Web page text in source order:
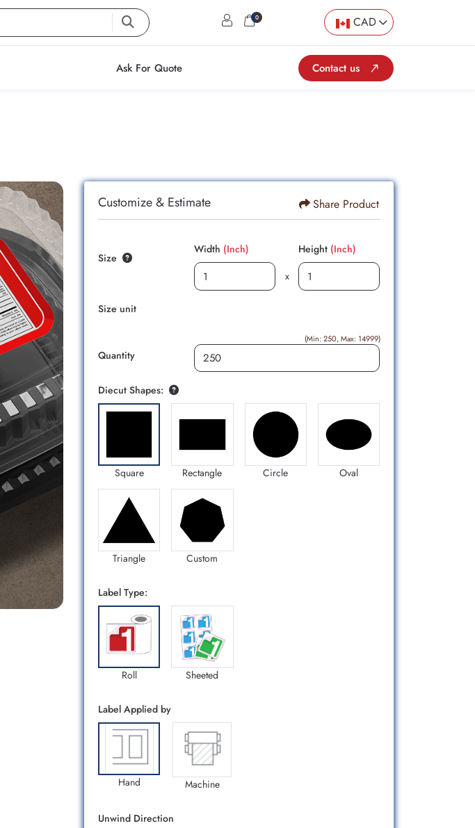
user cart
0 CAD
Ask For Quote Contact us
Customize & Estimate Share Product
Size
Width (Inch) Height (Inch)
x
Size unit
(Min: 250, Max: 14999)
Quantity
Diecut Shapes:
Square Rectangle Circle Oval
Triangle Custom
Label Type:
Roll Sheeted
Label Applied by
Hand Machine
Unwind Direction